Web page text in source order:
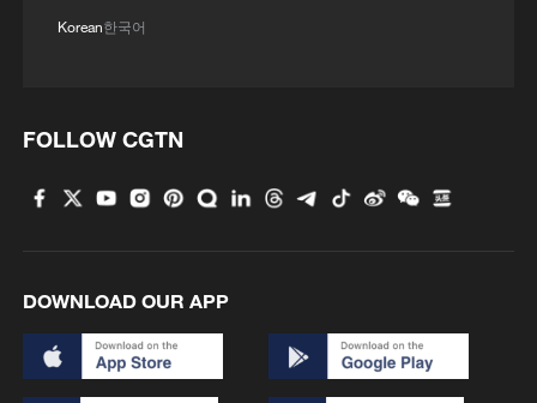
Milky Way's outer disk isn't the smooth curve we
4 demand
Korean한국어
FOLLOW CGTN
DOWNLOAD OUR APP